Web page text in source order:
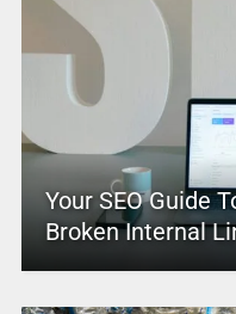
Your SEO Guide
Broken Internal